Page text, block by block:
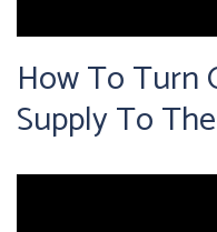
How To Turn
Supply To